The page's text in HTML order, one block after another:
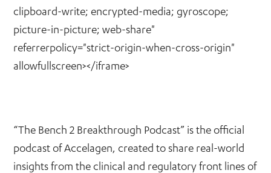
clipboard-write; encrypted-media; gyroscope;
picture-in-picture; web-share"
referrerpolicy="strict-origin-when-cross-origin"
allowfullscreen></iframe>
“The Bench 2 Breakthrough Podcast” is the official
podcast of Accelagen, created to share real-world
insights from the clinical and regulatory front lines of